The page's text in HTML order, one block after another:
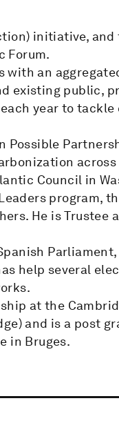
initiative,
Forum.
with an
existing public,
year to
Possible
Council in
program,
He is Trustee
help several
at the
and is a post
in Bruges.